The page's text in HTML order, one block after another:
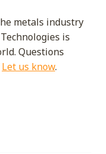
metals industry
is
Questions
Let us know.